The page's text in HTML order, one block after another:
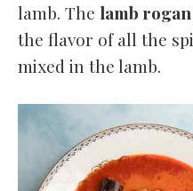
lamb. The lamb
the flavor of all the
mixed in the lamb.